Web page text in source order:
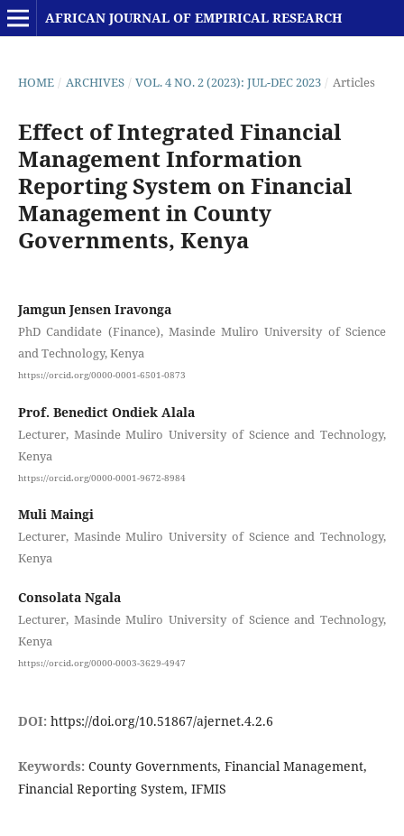
AFRICAN JOURNAL OF EMPIRICAL RESEARCH
HOME / ARCHIVES / VOL. 4 NO. 2 (2023): JUL-DEC 2023 / Articles
Effect of Integrated Financial
Management Information
Reporting System on Financial
Management in County
Governments, Kenya
Jamgun Jensen Iravonga
PhD Candidate (Finance), Masinde Muliro University of Science
and Technology, Kenya
https://orcid.org/0000-0001-6501-0873
Prof. Benedict Ondiek Alala
Lecturer, Masinde Muliro University of Science and Technology,
Kenya
https://orcid.org/0000-0001-9672-8984
Muli Maingi
Lecturer, Masinde Muliro University of Science and Technology,
Kenya
Consolata Ngala
Lecturer, Masinde Muliro University of Science and Technology,
Kenya
https://orcid.org/0000-0003-3629-4947
DOI: https://doi.org/10.51867/ajernet.4.2.6
Keywords: County Governments, Financial Management,
Financial Reporting System, IFMIS